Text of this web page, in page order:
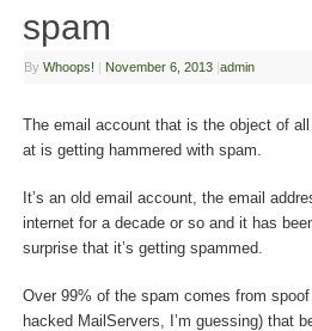
spam
By Whoops! | November 6, 2013 |admin
The email account that is the object of
at is getting hammered with spam.
It’s an old email account, the email
internet for a decade or so and it has
surprise that it’s getting spammed.
Over 99% of the spam comes from
hacked MailServers, I’m guessing) that